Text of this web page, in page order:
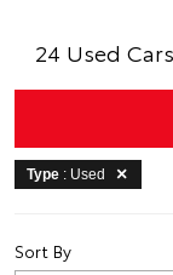
24 Used
Type : Used
Sort By